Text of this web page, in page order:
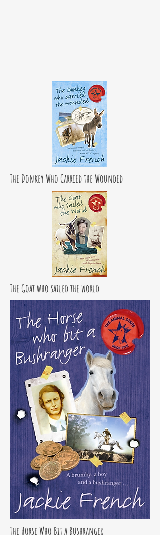
The Donkey Who Carried the Wounded
The Goat who sailed the world
The Horse Who Bit a Bushranger